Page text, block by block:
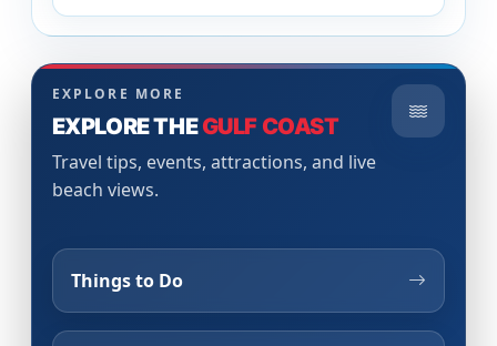
EXPLORE MORE
EXPLORE THEGULF COAST
Travel tips, events, attractions, and live
beach views.
Things to Do